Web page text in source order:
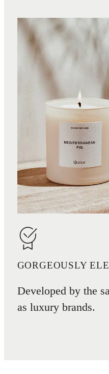
GORGEOUSLY
Developed by the
as luxury brands.